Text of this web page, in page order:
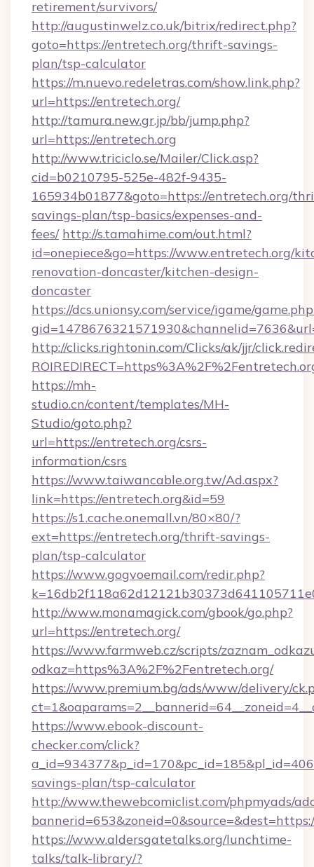
retirement/survivors/
http://augustinwelz.co.uk/bitrix/redirect.php?
goto=https://entretech.org/thrift-savings-
plan/tsp-calculator
https://m.nuevo.redeletras.com/show.link.php?
url=https://entretech.org/
http://tamura.new.gr.jp/bb/jump.php?
url=https://entretech.org
http://www.triciclo.se/Mailer/Click.asp?
cid=b0210795-525e-482f-9435-
165934b01877&goto=https://entretech.org/
savings-plan/tsp-basics/expenses-and-
fees/ http://s.tamahime.com/out.html?
id=onepiece&go=https://www.entretech.org/
renovation-doncaster/kitchen-design-
doncaster
https://dcs.unionsy.com/service/igame/
http://clicks.rightonin.com/Clicks/ak/jjr/
https://mh-
studio.cn/content/templates/MH-
Studio/goto.php?
url=https://entretech.org/csrs-
information/csrs
https://www.taiwancable.org.tw/Ad.aspx?
link=https://entretech.org&id=59
https://s1.cache.onemall.vn/80×80/?
ext=https://entretech.org/thrift-savings-
plan/tsp-calculator
https://www.gogvoemail.com/redir.php?
http://www.monamagick.com/gbook/go.php?
url=https://entretech.org/
https://www.farmweb.cz/scripts/
odkaz=https%3A%2F%2Fentretech.org/
https://www.premium.bg/ads/www/delivery/
https://www.ebook-discount-
checker.com/click?
savings-plan/tsp-calculator
http://www.thewebcomiclist.com/phpmyads/
https://www.aldersgatetalks.org/lunchtime-
talks/talk-library/?